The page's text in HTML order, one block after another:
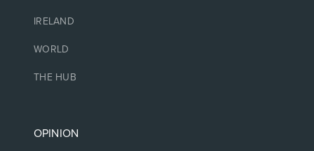
IRELAND
WORLD
THE HUB
OPINION